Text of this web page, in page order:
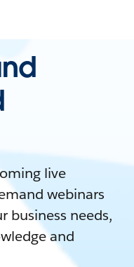
live
webinars
business needs,
and